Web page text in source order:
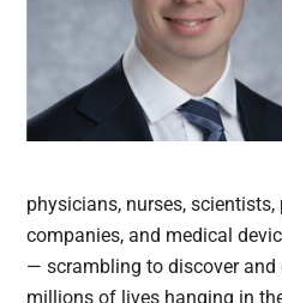
physicians, nurses,
companies, and medical
— scrambling to discover
millions of lives hanging in